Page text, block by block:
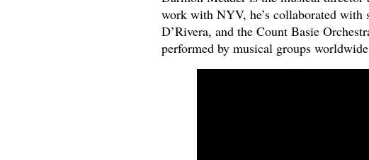
work with NYV, he’s collaborated with
D’Rivera, and the Count Basie
performed by musical groups